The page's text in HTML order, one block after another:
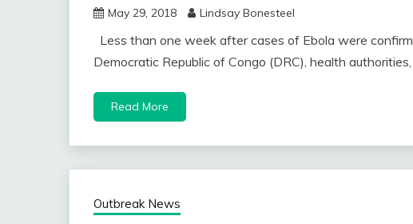
May 29, 2018 Lindsay Bonesteel
Less than one week after cases of Ebola were
Democratic Republic of Congo (DRC), health authorities,
Read More
Outbreak News